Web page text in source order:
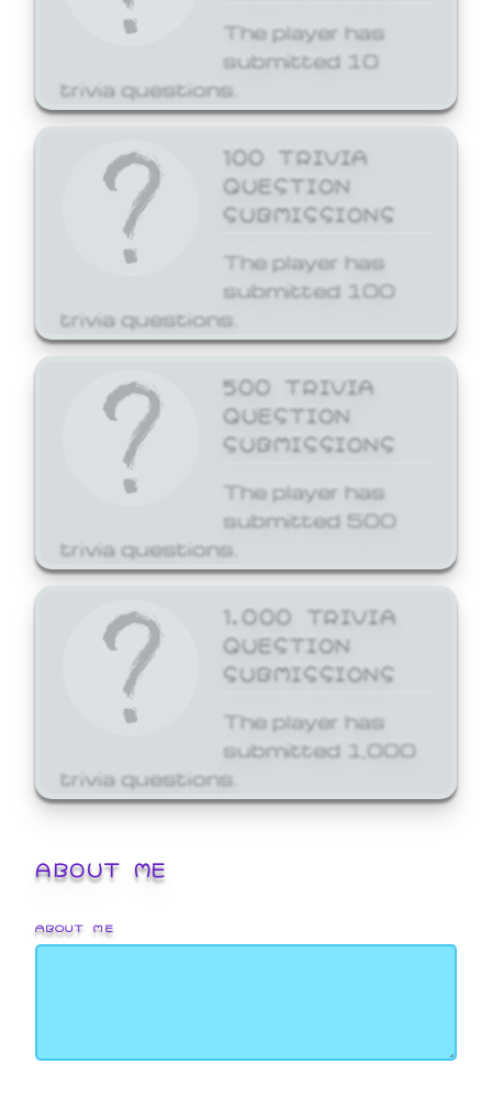
The player has
submitted 10
trivia questions.
100 TRIVIA
QUESTION
SUBMISSIONS
The player has
submitted 100
trivia questions.
500 TRIVIA
QUESTION
SUBMISSIONS
The player has
submitted 500
trivia questions.
1,000 TRIVIA
QUESTION
SUBMISSIONS
The player has
submitted 1,000
trivia questions.
ABOUT ME
ABOUT ME